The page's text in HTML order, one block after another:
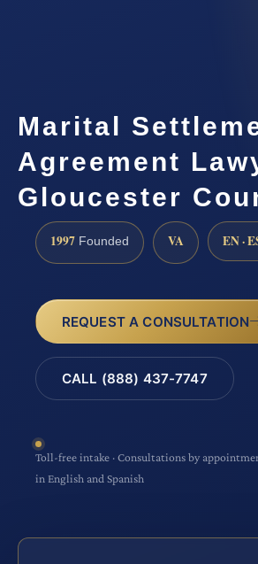
Marital
Agreement
Gloucester
1997 Founded VA EN ·
REQUEST A CONSULTATION
CALL (888) 437-7747
Toll-free intake · Consultations by
in English and Spanish